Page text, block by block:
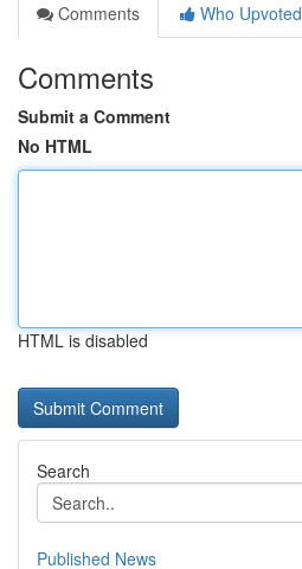
Comments
Who Upvoted
Comments
Submit a Comment
No HTML
HTML is disabled
Search
Published News